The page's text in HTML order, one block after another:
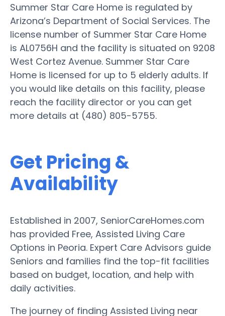
Summer Star Care Home is regulated by
Arizona’s Department of Social Services. The
license number of Summer Star Care Home
is AL0756H and the facility is situated on 9208
West Cortez Avenue. Summer Star Care
Home is licensed for up to 5 elderly adults. If
you would like details on this facility, please
reach the facility director or you can get
more details at (480) 805-5755.
Get Pricing &
Availability
Established in 2007, SeniorCareHomes.com
has provided Free, Assisted Living Care
Options in Peoria. Expert Care Advisors guide
Seniors and families find the top-fit facilities
based on budget, location, and help with
daily activities.
The journey of finding Assisted Living near